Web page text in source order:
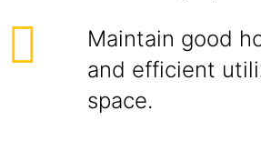
Maintain good
and efficient
space.